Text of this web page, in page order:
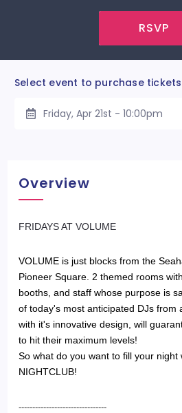
RSVP
Select event to purchase
Friday, Apr 21st - 10:00pm
Overview
​FRIDAYS AT VOLUME
VOLUME is just blocks from the
Pioneer Square. 2 themed rooms
booths, and staff whose purpose is
of today's most anticipated DJs from
with it's innovative design, will
to hit their maximum levels!
So what do you want to fill your night
NIGHTCLUB!
--------------------------------